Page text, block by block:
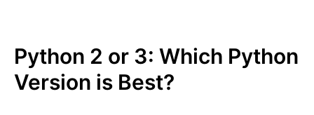
Python 2 or 3: Which Python
Version is Best?